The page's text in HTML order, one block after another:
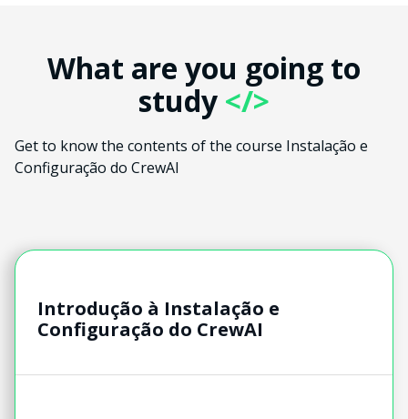
What are you going to
study </>
Get to know the contents of the course Instalação e
Configuração do CrewAI
Introdução à Instalação e
Configuração do CrewAI